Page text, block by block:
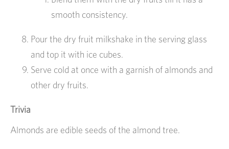
smooth consistency.
Pour the dry fruit milkshake in the serving glass
and top it with ice cubes.
Serve cold at once with a garnish of almonds and
other dry fruits.
Trivia
Almonds are edible seeds of the almond tree.